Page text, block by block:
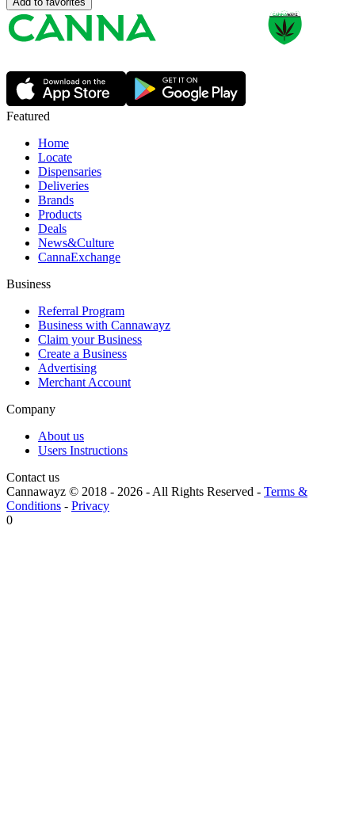
Featured
Home
Locate
Dispensaries
Deliveries
Brands
Products
Deals
News&Culture
CannaExchange
Business
Referral Program
Business with Cannawayz
Claim your Business
Create a Business
Advertising
Merchant Account
Company
About us
Users Instructions
Contact us
Cannawayz © 2018 - 2026 -All Rights Reserved - Terms &
Conditions - Privacy
0